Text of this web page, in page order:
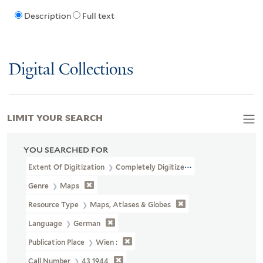
Description Full text
Digital Collections
YOU SEARCHED FOR
Extent Of Digitization Completely Digitized
Genre Maps
Resource Type Maps, Atlases & Globes
Language German
Publication Place Wien :
Call Number 43 1944
LIMIT YOUR SEARCH